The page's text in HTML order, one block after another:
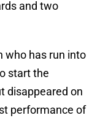
and two
who has run into
start the
disappeared on
performance of